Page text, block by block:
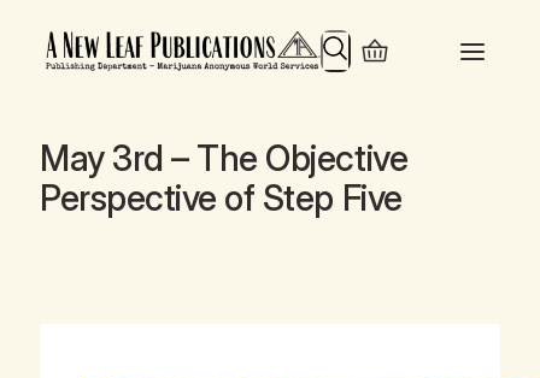
Search
May 3rd – The Objective
Perspective of Step Five